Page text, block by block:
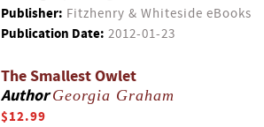
Publisher: Fitzhenry & Whiteside eBooks
Publication Date: 2012-01-23
The Smallest Owlet
AuthorGeorgia Graham
$12.99